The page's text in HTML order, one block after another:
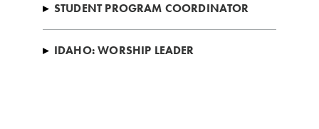
▸ STUDENT PROGRAM COORDINATOR
▸ IDAHO: WORSHIP LEADER